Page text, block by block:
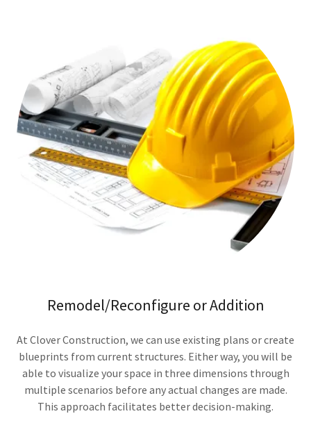
Remodel/Reconfigure or Addition
At Clover Construction, we can use existing plans or create
blueprints from current structures. Either way, you will be
able to visualize your space in three dimensions through
multiple scenarios before any actual changes are made.
This approach facilitates better decision-making.